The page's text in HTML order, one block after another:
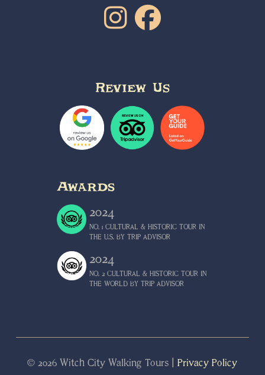
Review Us
Awards
2024
NO. 1 CULTURAL & HISTORIC TOUR IN
THE U.S. BY TRIP ADVISOR
2024
NO. 2 CULTURAL & HISTORIC TOUR IN
THE WORLD BY TRIP ADVISOR
© 2026 Witch City Walking Tours |Privacy Policy